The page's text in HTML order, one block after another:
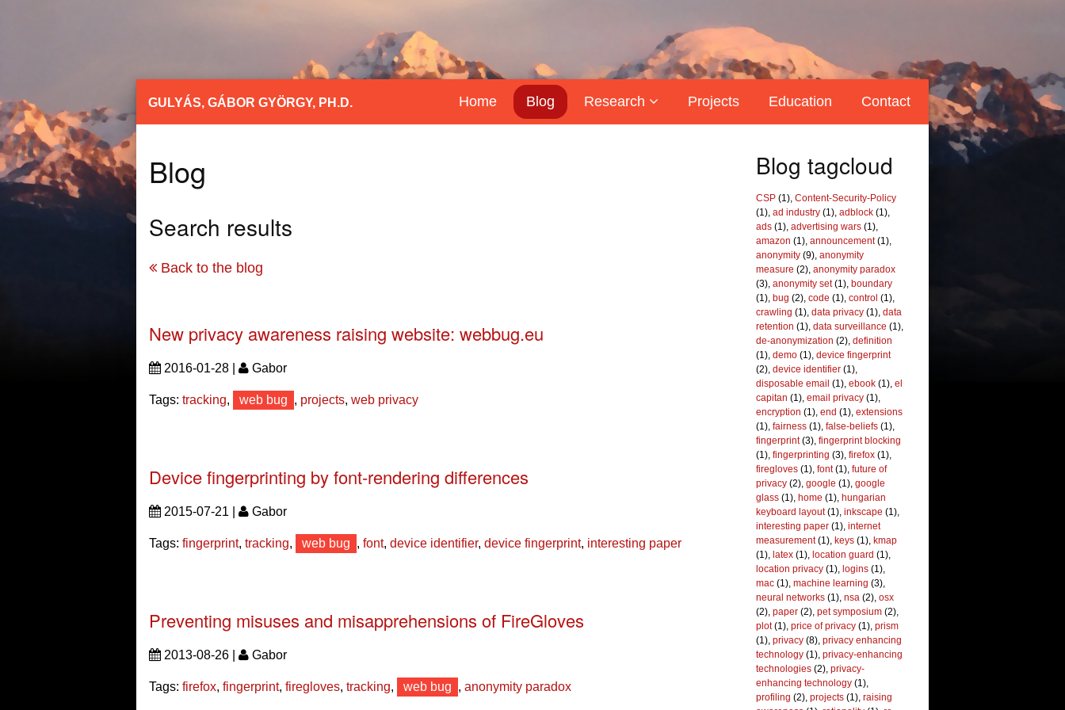
GULYÁS, GÁBOR GYÖRGY, PH.D. Home Blog Research Projects Education Contact
Blog
Search results
Back to the blog
New privacy awareness raising website: webbug.eu
2016-01-28 | Gabor
Tags: tracking, web bug , projects, web privacy
Device fingerprinting by font-rendering differences
2015-07-21 | Gabor
Tags: fingerprint, tracking, web bug , font, device identifier, device fingerprint, interesting paper
Preventing misuses and misapprehensions of FireGloves
2013-08-26 | Gabor
Tags: firefox, fingerprint, firegloves, tracking, web bug , anonymity paradox
Blog tagcloud
CSP(1), Content-Security-Policy
(1), ad industry(1), adblock(1),
ads(1), advertising wars(1),
amazon (1), announcement(1),
anonymity(9), anonymity
measure (2), anonymity paradox
(3), anonymity set(1), boundary
(1), bug (2), code (1), control (1),
crawling (1), data privacy(1), data
retention (1), data surveillance (1),
de-anonymization (2), definition
(1), demo(1), device fingerprint
(2), device identifier(1),
disposable email (1), ebook(1), el
capitan (1), email privacy(1),
encryption (1), end (1), extensions
(1), fairness(1), false-beliefs(1),
fingerprint(3), fingerprint blocking
(1), fingerprinting (3), firefox(1),
firegloves(1), font(1), future of
privacy(2), google (1), google
glass(1), home (1), hungarian
keyboard layout(1), inkscape (1),
interesting paper(1), internet
measurement(1), keys(1), kmap
(1), latex(1), location guard (1),
location privacy(1), logins(1),
mac(1), machine learning (3),
neural networks(1), nsa(2), osx
(2), paper(2), pet symposium(2),
plot(1), price of privacy(1), prism
(1), privacy(8), privacy enhancing
technology(1), privacy-enhancing
technologies(2), privacy-
enhancing technology(1),
profiling (2), projects(1), raising